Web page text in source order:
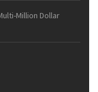
Million Dollar